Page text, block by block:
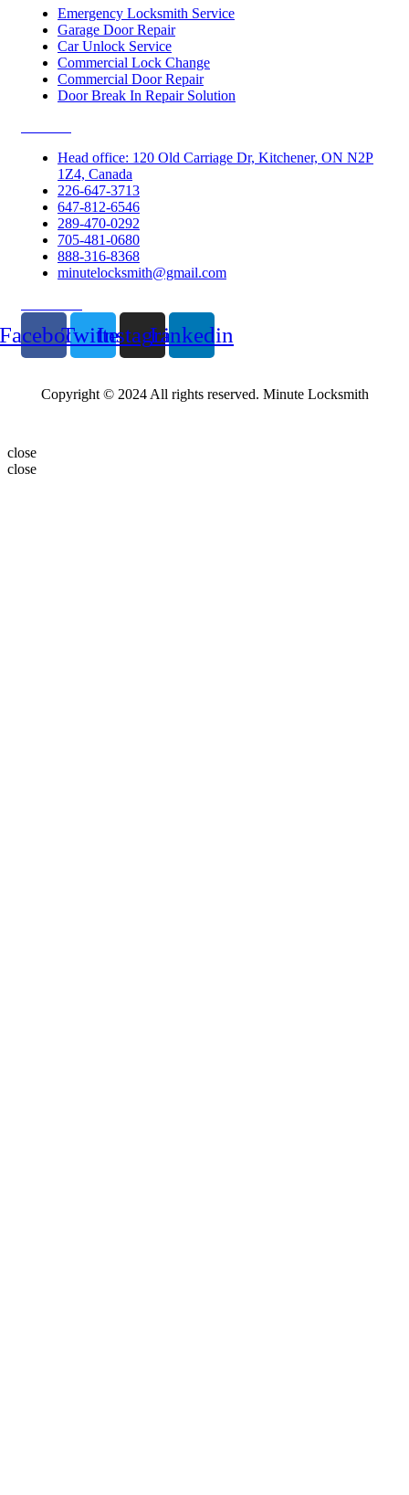
Emergency Locksmith Service
Garage Door Repair
Car Unlock Service
Commercial Lock Change
Commercial Door Repair
Door Break In Repair Solution
Head office: 120 Old Carriage Dr, Kitchener, ON N2P
1Z4, Canada
226-647-3713
647-812-6546
289-470-0292
705-481-0680
888-316-8368
minutelocksmith@gmail.com
TwitterInstagramLinkedin
Copyright © 2024 All rights reserved. Minute Locksmith
close
close